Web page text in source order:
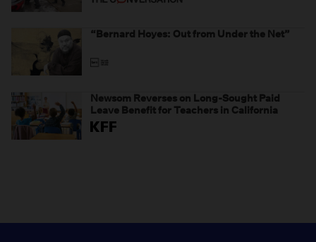
weaponizing real and imagined fraud
“Bernard Hoyes: Out from Under the Net”
Newsom Reverses on Long-Sought Paid
Leave Benefit for Teachers in California